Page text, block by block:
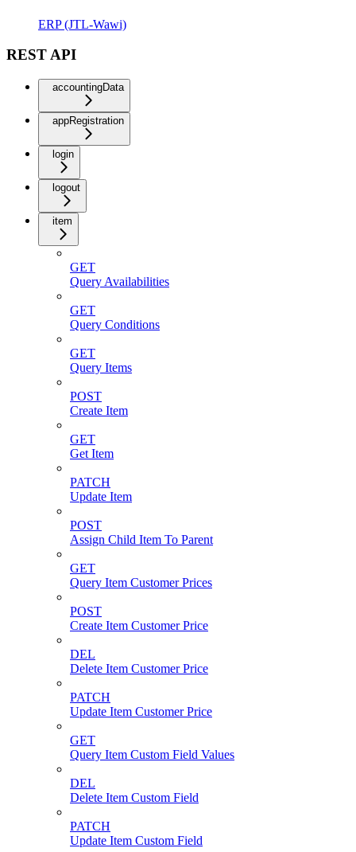
ERP (JTL-Wawi)
REST API
accountingData
appRegistration
login
logout
item
GET
Query Availabilities
GET
Query Conditions
GET
Query Items
POST
Create Item
GET
Get Item
PATCH
Update Item
POST
Assign Child Item To Parent
GET
Query Item Customer Prices
POST
Create Item Customer Price
DEL
Delete Item Customer Price
PATCH
Update Item Customer Price
GET
Query Item Custom Field Values
DEL
Delete Item Custom Field
PATCH
Update Item Custom Field